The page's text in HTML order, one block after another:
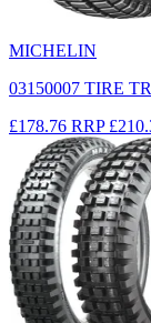
MICHELIN
03150007 TIRE
£178.76 RRP